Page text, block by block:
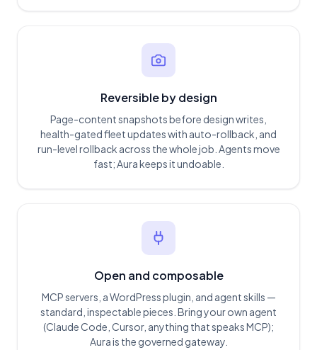
Reversible by design
Page-content snapshots before design writes,
health-gated fleet updates with auto-rollback, and
run-level rollback across the whole job. Agents move
fast; Aura keeps it undoable.
Open and composable
MCP servers, a WordPress plugin, and agent skills —
standard, inspectable pieces. Bring your own agent
(Claude Code, Cursor, anything that speaks MCP);
Aura is the governed gateway.